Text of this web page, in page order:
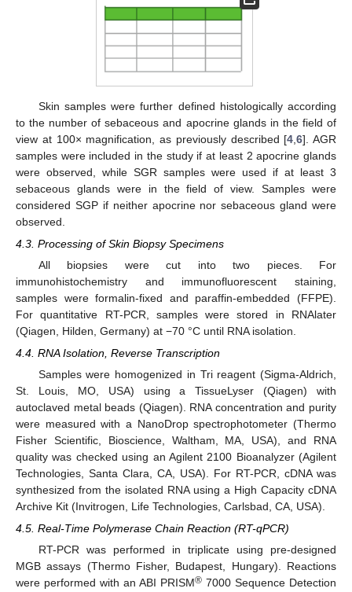
Skin samples were further defined histologically according
to the number of sebaceous and apocrine glands in the field of
view at 100× magnification, as previously described [4 ,6]. AGR
samples were included in the study if at least 2 apocrine glands
were observed, while SGR samples were used if at least 3
sebaceous glands were in the field of view. Samples were
considered SGP if neither apocrine nor sebaceous gland were
observed.
4.3. Processing of Skin Biopsy Specimens
All biopsies were cut into two pieces. For
immunohistochemistry and immunofluorescent staining,
samples were formalin-fixed and paraffin-embedded (FFPE).
For quantitative RT-PCR, samples were stored in RNAlater
(Qiagen, Hilden, Germany) at −70 °C until RNA isolation.
4.4. RNA Isolation, Reverse Transcription
Samples were homogenized in Tri reagent (Sigma-Aldrich,
St. Louis, MO, USA) using a TissueLyser (Qiagen) with
autoclaved metal beads (Qiagen). RNA concentration and purity
were measured with a NanoDrop spectrophotometer (Thermo
Fisher Scientific, Bioscience, Waltham, MA, USA), and RNA
quality was checked using an Agilent 2100 Bioanalyzer (Agilent
Technologies, Santa Clara, CA, USA). For RT-PCR, cDNA was
synthesized from the isolated RNA using a High Capacity cDNA
Archive Kit (Invitrogen, Life Technologies, Carlsbad, CA, USA).
4.5. Real-Time Polymerase Chain Reaction (RT-qPCR)
RT-PCR was performed in triplicate using pre-designed
MGB assays (Thermo Fisher, Budapest, Hungary). Reactions
were performed with an ABI PRISM® 7000 Sequence Detection